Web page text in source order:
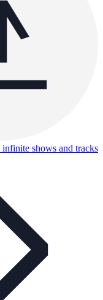
infinite shows and tracks